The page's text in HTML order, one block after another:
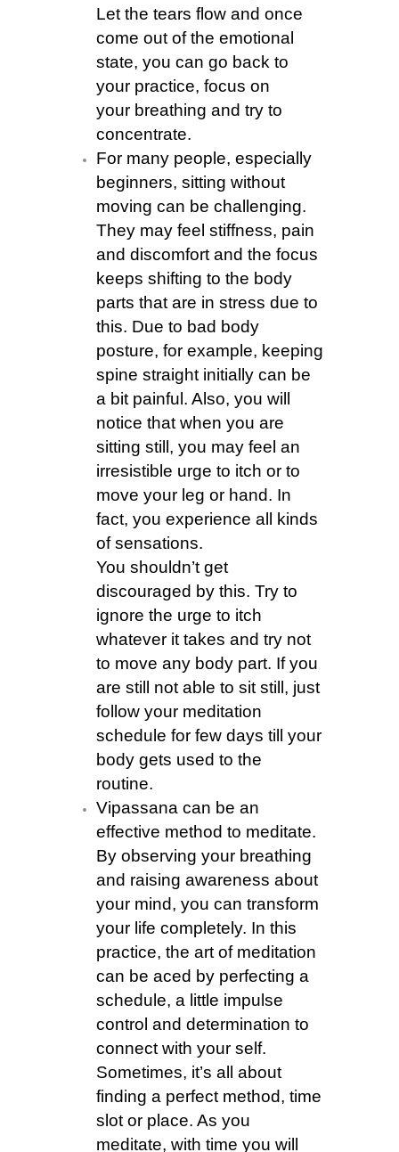
Let the tears flow and once
come out of the emotional
state, you can go back to
your practice, focus on
your breathing and try to
concentrate.
For many people, especially
beginners, sitting without
moving can be challenging.
They may feel stiffness, pain
and discomfort and the focus
keeps shifting to the body
parts that are in stress due to
this. Due to bad body
posture, for example, keeping
spine straight initially can be
a bit painful. Also, you will
notice that when you are
sitting still, you may feel an
irresistible urge to itch or to
move your leg or hand. In
fact, you experience all kinds
of sensations.
You shouldn’t get
discouraged by this. Try to
ignore the urge to itch
whatever it takes and try not
to move any body part. If you
are still not able to sit still, just
follow your meditation
schedule for few days till your
body gets used to the
routine.
Vipassana can be an
effective method to meditate.
By observing your breathing
and raising awareness about
your mind, you can transform
your life completely. In this
practice, the art of meditation
can be aced by perfecting a
schedule, a little impulse
control and determination to
connect with your self.
Sometimes, it’s all about
finding a perfect method, time
slot or place. As you
meditate, with time you will